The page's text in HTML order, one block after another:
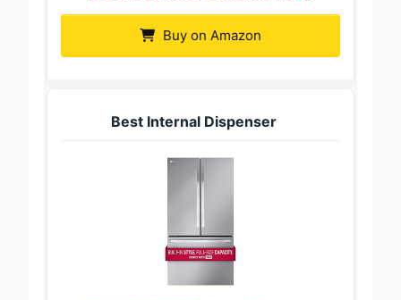
Buy on Amazon
Best Internal Dispenser